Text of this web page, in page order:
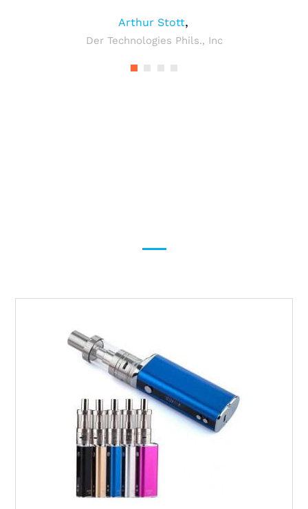
Arthur Stott,
Der Technologies Phils., Inc